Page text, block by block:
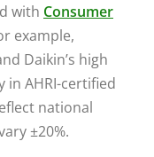
with Consumer
example,
Daikin’s high
in AHRI-certified
national
±20%.